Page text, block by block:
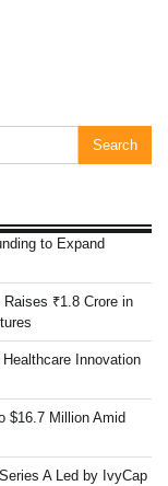
to Expand
₹1.8 Crore in
Healthcare Innovation
$16.7 Million Amid
A Led by IvyCap